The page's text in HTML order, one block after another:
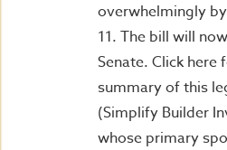
overwhelmingly
11. The bill will
Senate. Click here
summary of this
(Simplify Builder
whose primary